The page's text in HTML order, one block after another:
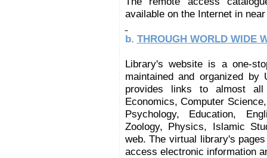
available on the Internet in
b. THROUGH WORLD WIDE
Library's website is a one-
maintained and organized
provides links to almost all
Economics, Computer
Psychology, Education,
Zoology, Physics, Islamic
web. The virtual library's
access electronic information